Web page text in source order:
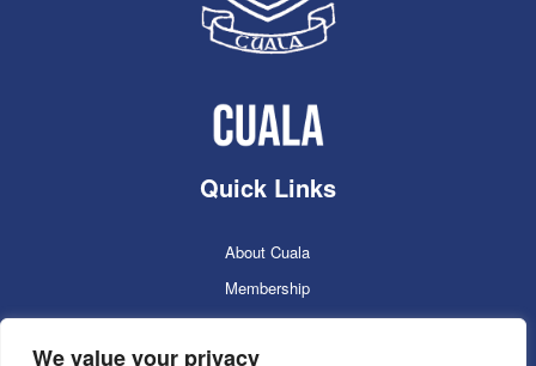
We value your privacy
Quick Links
About Cuala
Membership
Cuala Online Shop
Lotto